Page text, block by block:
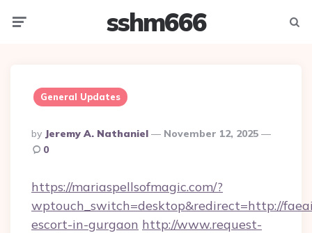
sshm666
General Updates
Posted
By
By Jeremy A. Nathaniel
November 12, 2025
0
https://mariaspellsofmagic.com/?
wptouch_switch=desktop&redirect=http://
escort-in-gurgaon http://www.request-